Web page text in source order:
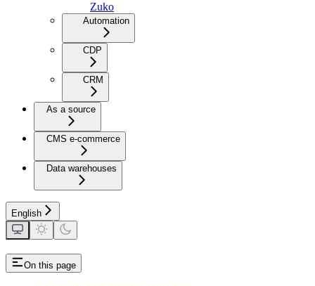
Zuko
Automation
CDP
CRM
As a source
CMS e-commerce
Data warehouses
English
On this page